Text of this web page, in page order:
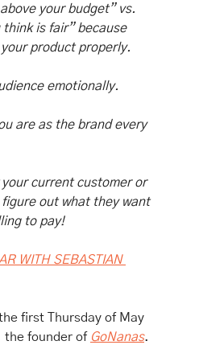
your budget” vs.
think is fair” because
product properly.
emotionally.
are as the brand every
your current customer or
out what they want
to pay!
WITH SEBASTIAN
first Thursday of May
the founder of GoNanas.